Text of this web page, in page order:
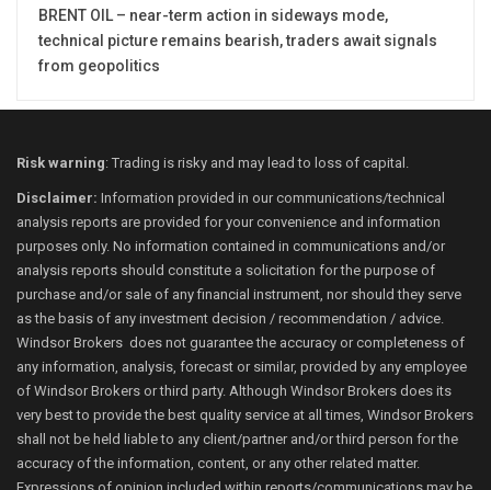
BRENT OIL – near-term action in sideways mode,
technical picture remains bearish, traders await signals
from geopolitics
Risk warning: Trading is risky and may lead to loss of capital.
Disclaimer: Information provided in our communications/technical
analysis reports are provided for your convenience and information
purposes only. No information contained in communications and/or
analysis reports should constitute a solicitation for the purpose of
purchase and/or sale of any financial instrument, nor should they serve
as the basis of any investment decision / recommendation / advice.
Windsor Brokers does not guarantee the accuracy or completeness of
any information, analysis, forecast or similar, provided by any employee
of Windsor Brokers or third party. Although Windsor Brokers does its
very best to provide the best quality service at all times, Windsor Brokers
shall not be held liable to any client/partner and/or third person for the
accuracy of the information, content, or any other related matter.